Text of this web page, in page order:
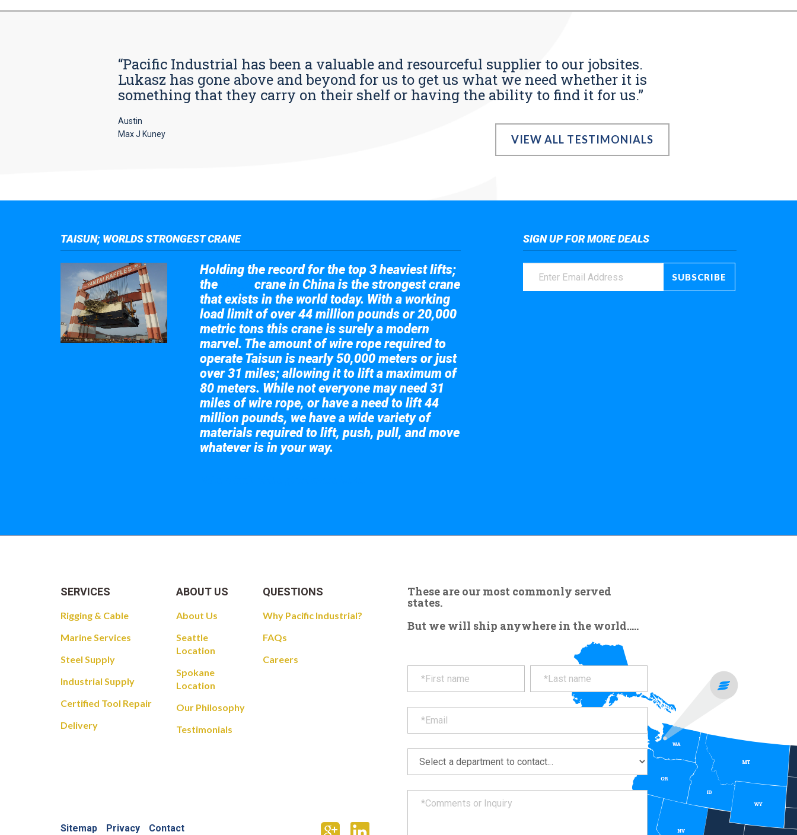
“Pacific Industrial has been a valuable and resourceful supplier to our jobsites.
Lukasz has gone above and beyond for us to get us what we need whether it is
something that they carry on their shelf or having the ability to find it for us.”
Austin
Max J Kuney
VIEW ALL TESTIMONIALS
TAISUN; WORLDS STRONGEST CRANE
Holding the record for the top 3 heaviest lifts;
the
crane in China is the strongest crane
that exists in the world today. With a working
load limit of over 44 million pounds or 20,000
metric tons this crane is surely a modern
marvel. The amount of wire rope required to
operate Taisun is nearly 50,000 meters or just
over 31 miles; allowing it to lift a maximum of
80 meters. While not everyone may need 31
miles of wire rope, or have a need to lift 44
million pounds, we have a wide variety of
materials required to lift, push, pull, and move
whatever is in your way.
SIGN UP FOR MORE DEALS
These are our most commonly served
states.
But we will ship anywhere in the world.....
SERVICES
Rigging & Cable
Marine Services
Steel Supply
Industrial Supply
Certified Tool Repair
Delivery
ABOUT US
About Us
Seattle
Location
Spokane
Location
Our Philosophy
Testimonials
QUESTIONS
Why Pacific Industrial?
FAQs
Careers
Sitemap Privacy Contact